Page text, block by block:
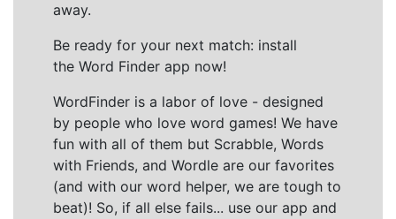
away.
Be ready for your next match: install
the Word Finder app now!
WordFinder is a labor of love - designed
by people who love word games! We have
fun with all of them but Scrabble, Words
with Friends, and Wordle are our favorites
(and with our word helper, we are tough to
beat)! So, if all else fails... use our app and